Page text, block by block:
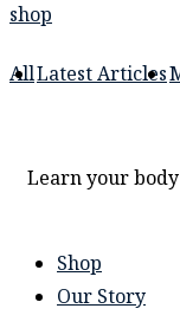
shop
AllLatest Articles
Learn your
Shop
Our Story